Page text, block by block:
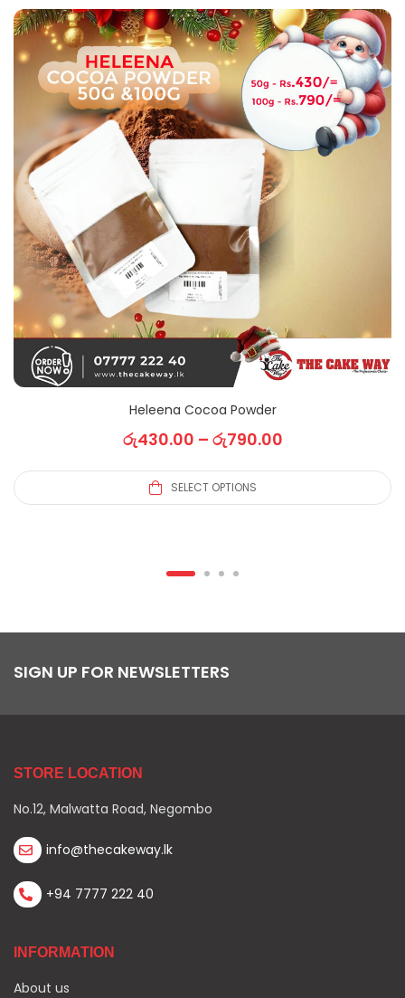
Heleena Cocoa Powder
රු430.00 – රු790.00
SELECT OPTIONS
SIGN UP FOR NEWSLETTERS
STORE LOCATION
No.12, Malwatta Road, Negombo
info@thecakeway.lk
+94 7777 222 40
INFORMATION
About us